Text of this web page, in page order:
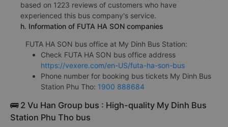
based on 1223 reviews of customers who have
experienced this bus company's service.
h. Information of FUTA HA SON companies
FUTA HA SON bus office at My Dinh Bus Station:
Check FUTA HA SON bus office address
https://vexere.com/en-US/futa-ha-son-bus
Phone number for booking bus tickets My Dinh Bus
Station Phu Tho: 1900 888684
🚌 2 Vu Han Group bus : High-quality My Dinh Bus
Station Phu Tho bus